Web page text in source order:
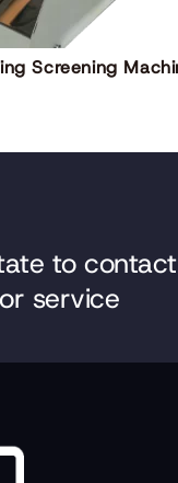
Screening
to
service